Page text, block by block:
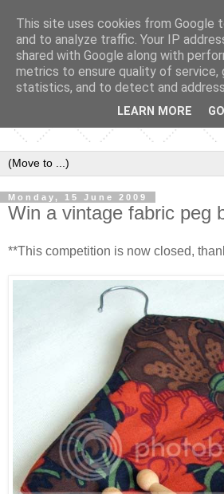
Monday, 15 June 2009
Win a vintage fabric peg
**This competition is now closed,
This site uses cookies from Google
and to analyze traffic. Your IP
shared with Google along with
metrics to ensure quality of service,
statistics, and to detect and
LEARN MORE